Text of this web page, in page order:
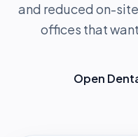
and reduced on-
offices that
Open